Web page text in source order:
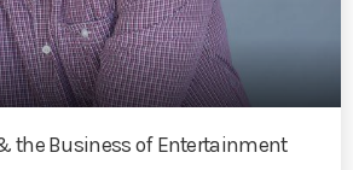
the Business of Entertainment